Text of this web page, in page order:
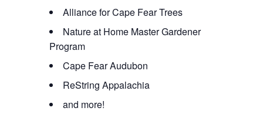
Alliance for Cape Fear Trees
Nature at Home Master Gardener
Program
Cape Fear Audubon
ReString Appalachia
and more!